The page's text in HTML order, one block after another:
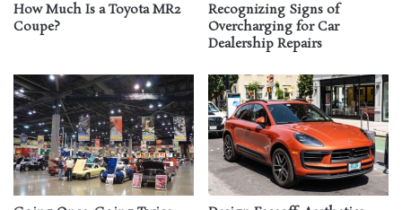
How Much Is a Toyota MR2
Coupe?
Recognizing Signs of
Overcharging for Car
Dealership Repairs